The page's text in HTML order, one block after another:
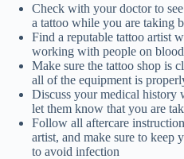
Check with your doctor to
a tattoo while you are taking
Find a reputable tattoo artist
working with people on
Make sure the tattoo shop is
all of the equipment is
Discuss your medical history
let them know that you are
Follow all aftercare
artist, and make sure to keep
to avoid infection